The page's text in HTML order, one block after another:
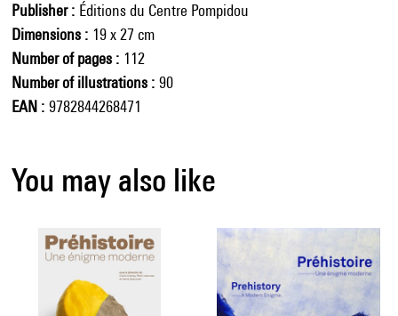
Publisher
Éditions du Centre Pompidou
Dimensions
19 x 27 cm
Number of pages
112
Number of illustrations
90
EAN
9782844268471
You may also like